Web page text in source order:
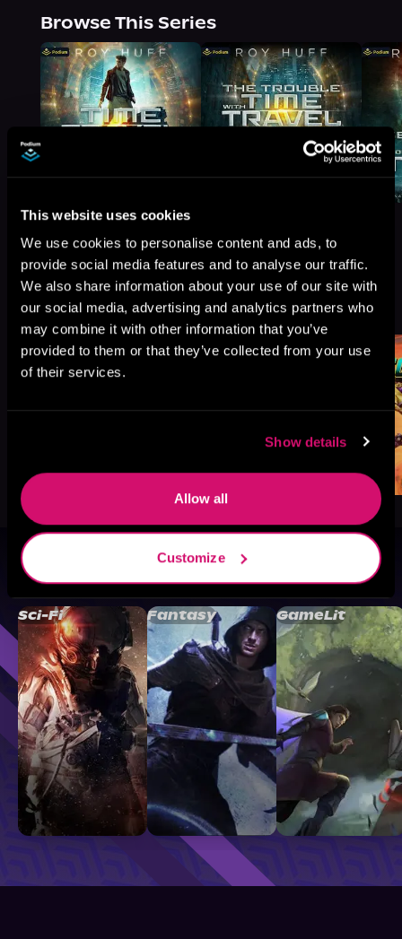
This website uses cookies
We use cookies to personalise content and ads, to
provide social media features and to analyse our traffic.
We also share information about your use of our site with
our social media, advertising and analytics partners who
may combine it with other information that you’ve
provided to them or that they’ve collected from your use
of their services.
Show details
Allow all
Customize
Browse This Series
More Titles You Might
Like
See All >
Browse By Genre
Sci-Fi Fantasy GameLit